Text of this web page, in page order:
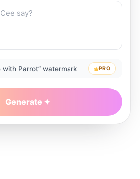
with Parrot” watermark PRO
Generate